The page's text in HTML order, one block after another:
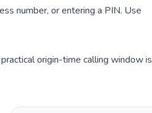
number, or entering a PIN. Use
origin-time calling window is